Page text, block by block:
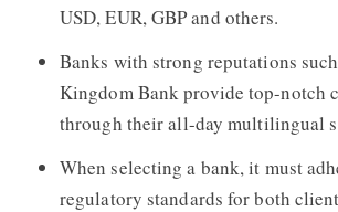
USD, EUR, GBP and others.
Banks with strong reputations
Kingdom Bank provide top-notch
through their all-day multilingual
When selecting a bank, it must
regulatory standards for both